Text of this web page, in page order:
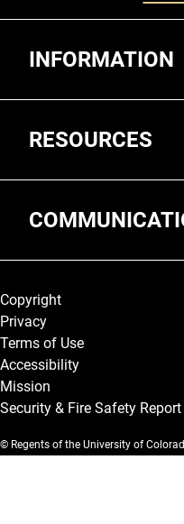
INFORMATION
RESOURCES
Legal and More
Copyright
Privacy
Terms of Use
Accessibility
Mission
Security & Fire Safety Report
© Regents of the University of